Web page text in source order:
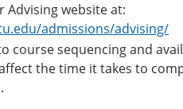
Advising website at:
admissions/advising/
course sequencing and
the time it takes to